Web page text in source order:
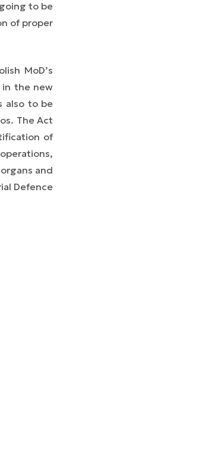
to be
of proper
MoD’s
in the new
also to be
The Act
of
and
Defence